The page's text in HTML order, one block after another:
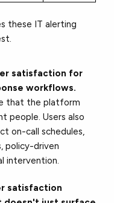
these IT alerting
satisfaction for
workflows.
that the platform
people. Users also
on-call schedules,
policy-driven
intervention.
satisfaction